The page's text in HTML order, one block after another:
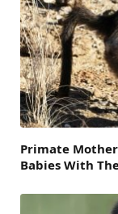
Primate
Babies With